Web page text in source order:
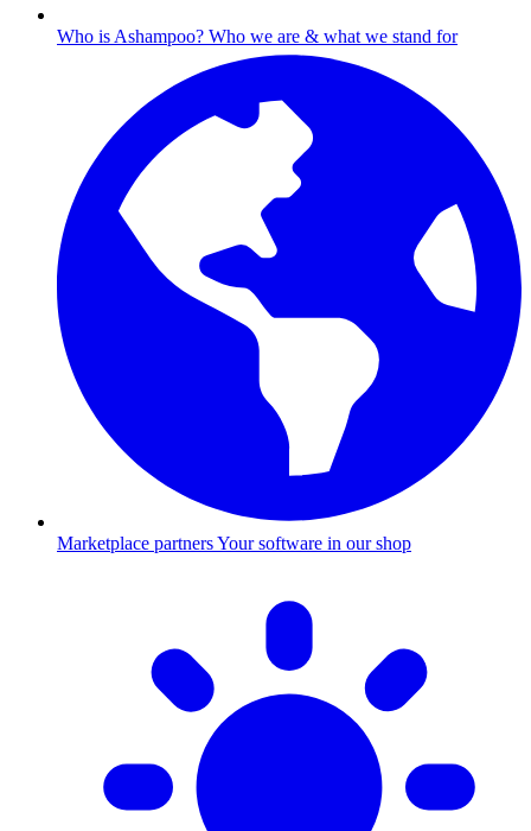
Who is Ashampoo? Who we are & what we stand for
Marketplace partnersYour software in our shop